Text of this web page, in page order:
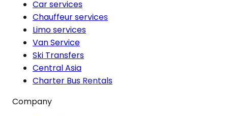
Car services
Chauffeur services
Limo services
Van Service
Ski Transfers
Central Asia
Charter Bus Rentals
Company